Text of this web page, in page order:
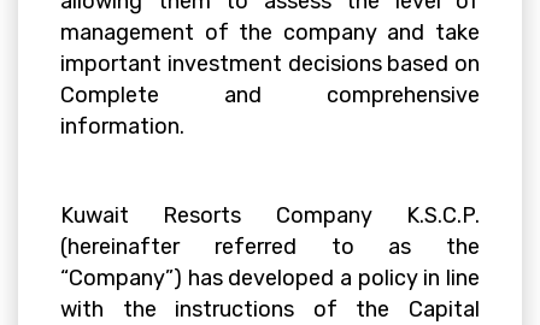
management of the company and take
important investment decisions based on
Complete and comprehensive
information.
Kuwait Resorts Company K.S.C.P.
(hereinafter referred to as the
“Company”) has developed a policy in line
with the instructions of the Capital